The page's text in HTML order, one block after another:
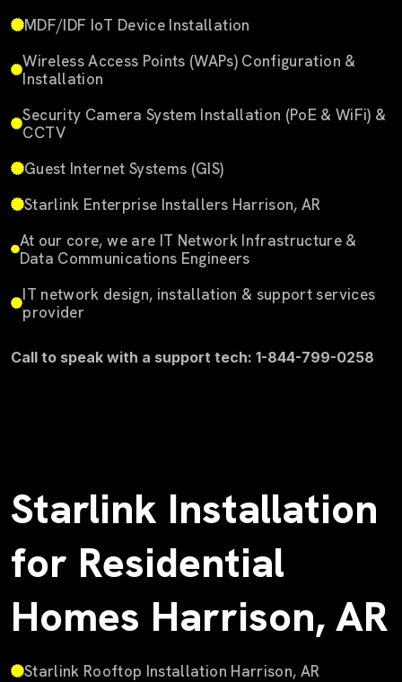
MDF/IDF IoT Device Installation
Wireless Access Points (WAPs) Configuration &
Installation
Security Camera System Installation (PoE & WiFi) &
CCTV
Guest Internet Systems (GIS)
Starlink Enterprise Installers Harrison, AR
At our core, we are IT Network Infrastructure &
Data Communications Engineers
IT network design, installation & support services
provider
Call to speak with a support tech: 1-844-799-0258
Starlink Installation
for Residential
Homes Harrison, AR
Starlink Rooftop Installation Harrison, AR